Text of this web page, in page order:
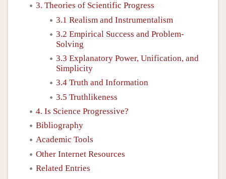
3. Theories of Scientific Progress
3.1 Realism and Instrumentalism
3.2 Empirical Success and Problem-
Solving
3.3 Explanatory Power, Unification, and
Simplicity
3.4 Truth and Information
3.5 Truthlikeness
4. Is Science Progressive?
Bibliography
Academic Tools
Other Internet Resources
Related Entries